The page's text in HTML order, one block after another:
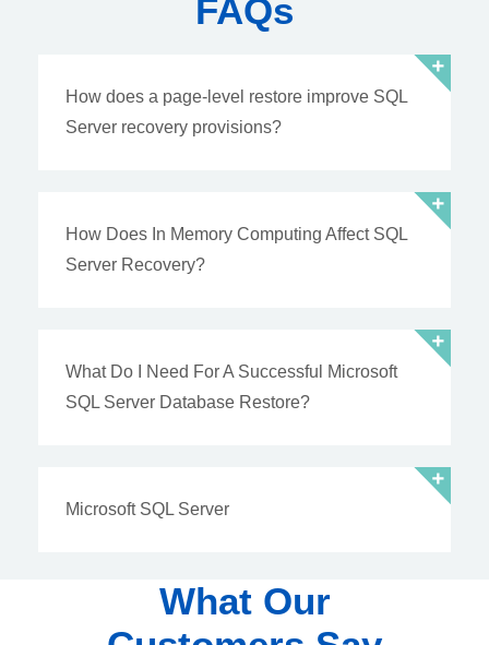
FAQs
How does a page-level restore improve SQL
Server recovery provisions?
How Does In Memory Computing Affect SQL
Server Recovery?
What Do I Need For A Successful Microsoft
SQL Server Database Restore?
Microsoft SQL Server
What Our